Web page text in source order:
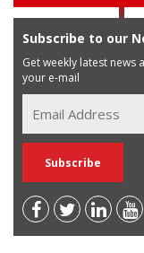
Subscribe to our
Get weekly latest news
your e-mail